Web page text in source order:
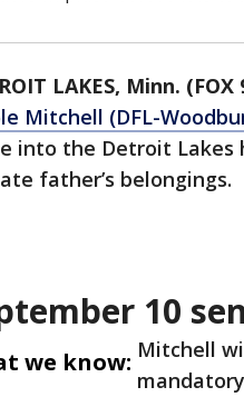
LAKES, Minn. (FOX
Mitchell (DFL-
into the Detroit
father’s belongings.
10
we know: Mitchell